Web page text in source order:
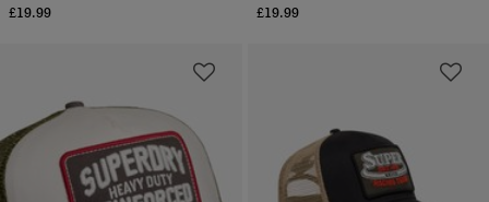
£19.99 £19.99